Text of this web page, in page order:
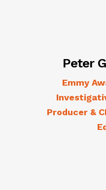
Peter
Emmy
Producer &